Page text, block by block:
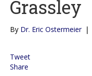
Grassley
By Dr. Eric Ostermeier |
Tweet
Share